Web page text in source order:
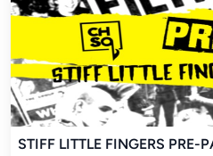
STIFF LITTLE FINGERS PRE-